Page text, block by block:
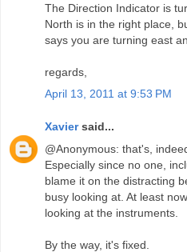
The Direction Indicator is
North is in the right place,
says you are turning east
regards,
April 13, 2011 at 9:53 PM
Xaviersaid...
@Anonymous: that's,
Especially since no one,
blame it on the distracting
busy looking at. At least
looking at the instruments.
By the way, it's fixed.